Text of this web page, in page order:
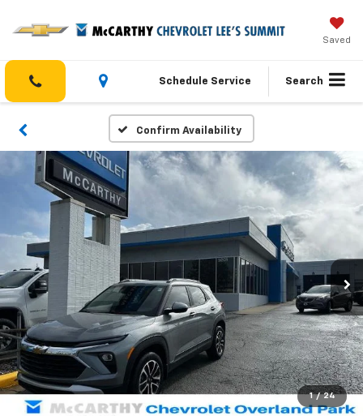
Saved
Schedule Service Search
Confirm Availability
1 / 24